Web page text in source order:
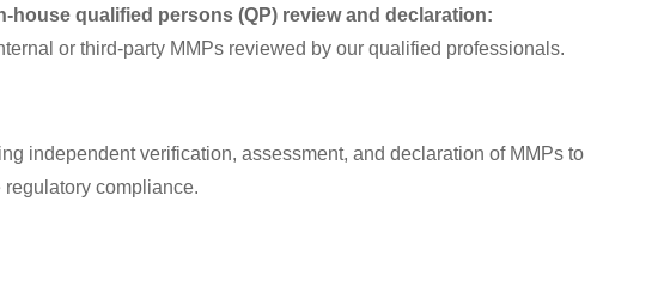
house qualified persons (QP) review and declaration:
or third-party MMPs reviewed by our qualified professionals.
independent verification, assessment, and declaration of MMPs to
regulatory compliance.